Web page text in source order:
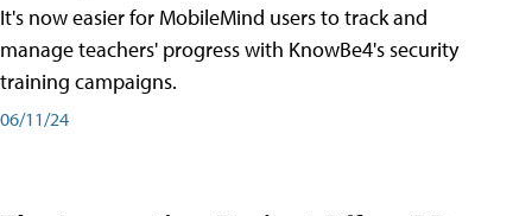
It's now easier for MobileMind users to track and
manage teachers' progress with KnowBe4's security
training campaigns.
06/11/24